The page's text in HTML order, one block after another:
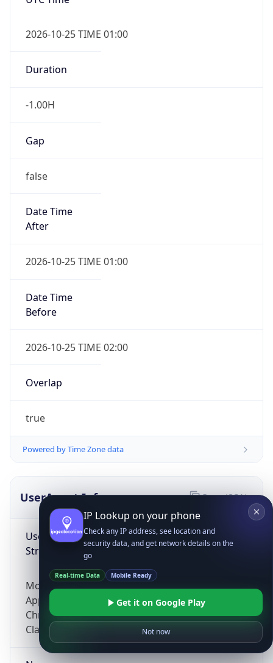
2026-10-25 TIME 01:00
Duration
-1.00H
Gap
false
Date Time
After
2026-10-25 TIME 01:00
Date Time
Before
2026-10-25 TIME 02:00
Overlap
true
Powered by Time Zone data
UserAgent Info
User Agent
String
Mozilla/5.0 (Linux; Android 14; Pixel 8)
AppleWebKit/537.36 (KHTML, like Gecko)
Chrome/131.0.0.0 Mobile Safari/537.36;
ClaudeBot/1.0; +claudebot@anthropic.com)
Copy JSON
IP Lookup on your phone
Check any IP address, see location and
security data, and get network details on the
go
Real-time Data Mobile Ready
Get it on Google Play
Not now